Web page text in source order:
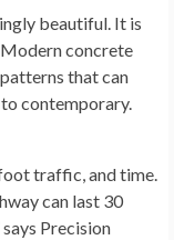
beautiful. It is
concrete
that can
contemporary.
traffic, and time.
can last 30
Precision